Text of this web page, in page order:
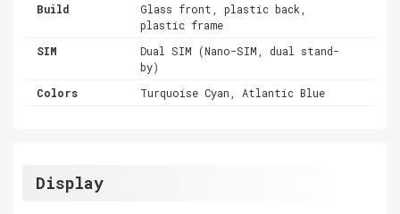
Build
Glass front, plastic back,
plastic frame
SIM
Dual SIM (Nano-SIM, dual stand-
by)
Colors
Turquoise Cyan, Atlantic Blue
Display